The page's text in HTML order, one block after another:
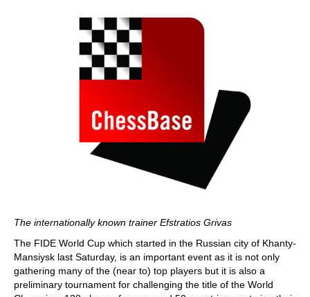
The internationally known trainer Efstratios Grivas
The FIDE World Cup which started in the Russian city of Khanty-
Mansiysk last Saturday, is an important event as it is not only
gathering many of the (near to) top players but it is also a
preliminary tournament for challenging the title of the World